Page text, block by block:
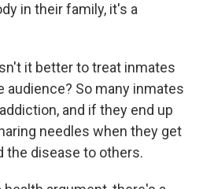
in their family, it's a
it better to treat inmates
audience? So many inmates
and if they end up
needles when they get
the disease to others.